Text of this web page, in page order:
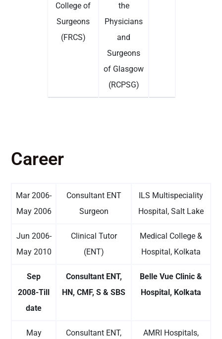
College of
Surgeons
(FRCS)
the
Physicians
and
Surgeons
of Glasgow
(RCPSG)
Career
Mar 2006-
May 2006
Consultant ENT
Surgeon
ILS Multispeciality
Hospital, Salt Lake
Jun 2006-
May 2010
Clinical Tutor
(ENT)
Medical College &
Hospital, Kolkata
Sep
2008-Till
date
Consultant ENT,
HN, CMF, S & SBS
Belle Vue Clinic &
Hospital, Kolkata
May
Consultant ENT,
AMRI Hospitals,